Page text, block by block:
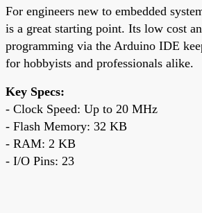
For engineers new to embedded
is a great starting point. Its low cost
programming via the Arduino IDE
for hobbyists and professionals alike.
Key Specs:
- Clock Speed: Up to 20 MHz
- Flash Memory: 32 KB
- RAM: 2 KB
- I/O Pins: 23